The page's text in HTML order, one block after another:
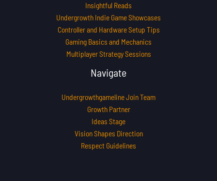
Insightful Reads
Undergrowth Indie Game Showcases
Controller and Hardware Setup Tips
Gaming Basics and Mechanics
Multiplayer Strategy Sessions
Navigate
Undergrowthgameline Join Team
Growth Partner
Ideas Stage
Vision Shapes Direction
Respect Guidelines